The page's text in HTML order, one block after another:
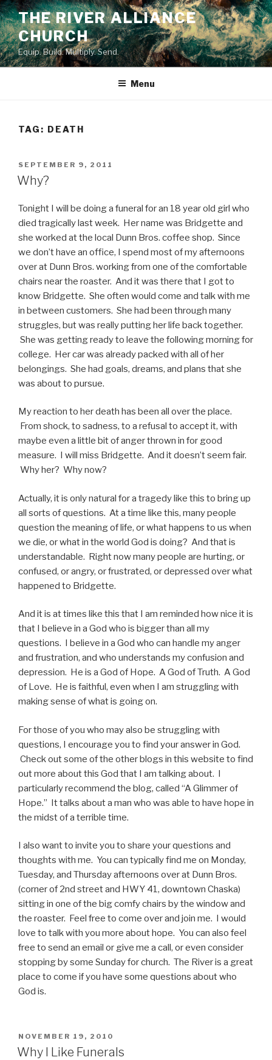
Skip
to
content
THE RIVER ALLIANCE
CHURCH
Equip. Build. Multiply. Send.
Menu
TAG: DEATH
POSTED
ON
SEPTEMBER 9, 2011
Why?
Tonight I will be doing a funeral for an 18 year old girl who
died tragically last week. Her name was Bridgette and
she worked at the local Dunn Bros. coffee shop. Since
we don’t have an office, I spend most of my afternoons
over at Dunn Bros. working from one of the comfortable
chairs near the roaster. And it was there that I got to
know Bridgette. She often would come and talk with me
in between customers. She had been through many
struggles, but was really putting her life back together.
She was getting ready to leave the following morning for
college. Her car was already packed with all of her
belongings. She had goals, dreams, and plans that she
was about to pursue.
My reaction to her death has been all over the place.
From shock, to sadness, to a refusal to accept it, with
maybe even a little bit of anger thrown in for good
measure. I will miss Bridgette. And it doesn’t seem fair.
Why her? Why now?
Actually, it is only natural for a tragedy like this to bring up
all sorts of questions. At a time like this, many people
question the meaning of life, or what happens to us when
we die, or what in the world God is doing? And that is
understandable. Right now many people are hurting, or
confused, or angry, or frustrated, or depressed over what
happened to Bridgette.
And it is at times like this that I am reminded how nice it is
that I believe in a God who is bigger than all my
questions. I believe in a God who can handle my anger
and frustration, and who understands my confusion and
depression. He is a God of Hope. A God of Truth. A God
of Love. He is faithful, even when I am struggling with
making sense of what is going on.
For those of you who may also be struggling with
questions, I encourage you to find your answer in God.
Check out some of the other blogs in this website to find
out more about this God that I am talking about. I
particularly recommend the blog, called “A Glimmer of
Hope.” It talks about a man who was able to have hope in
the midst of a terrible time.
I also want to invite you to share your questions and
thoughts with me. You can typically find me on Monday,
Tuesday, and Thursday afternoons over at Dunn Bros.
(corner of 2nd street and HWY 41, downtown Chaska)
sitting in one of the big comfy chairs by the window and
the roaster. Feel free to come over and join me. I would
love to talk with you more about hope. You can also feel
free to send an email or give me a call, or even consider
stopping by some Sunday for church. The River is a great
place to come if you have some questions about who
God is.
POSTED
ON
NOVEMBER 19, 2010
Why I Like Funerals